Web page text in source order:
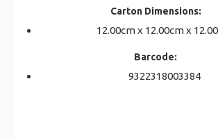
Carton Dimensions:
12.00cm x 12.00cm x
Barcode:
9322318003384